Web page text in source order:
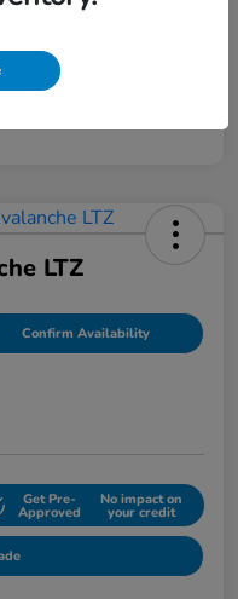
LTZ
Confirm Availability
Get Pre-
Approved
No impact on
your credit